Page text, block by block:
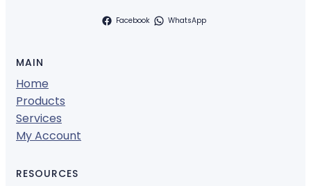
Facebook WhatsApp
MAIN
Home
Products
Services
My Account
RESOURCES